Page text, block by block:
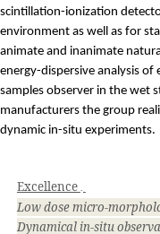
scintillation-ionization
environment as well as for
animate and inanimate
energy-dispersive analysis
samples observer in the wet
manufacturers the group
dynamic in-situ experiments.
Excellence .
Low dose micro-
Dynamical in-situ